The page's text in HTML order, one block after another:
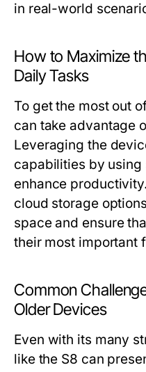
in real-world
How to Maximize
Daily Tasks
To get the most out
can take advantage
Leveraging the
capabilities by
enhance
cloud storage
space and ensure
their most important
Common
Older Devices
Even with its many
like the S8 can